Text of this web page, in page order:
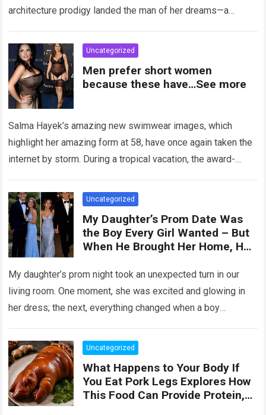
architecture prodigy landed the man of her dreams—a
Uncategorized
Men prefer short women
because these have…See more
Salma Hayek’s amazing new swimwear images, which
highlight her amazing form at 58, have once again taken the
internet by storm. During a tropical vacation, the award-
Uncategorized
My Daughter’s Prom Date Was
the Boy Every Girl Wanted – But
When He Brought Her Home, He
Her the Truth, or I Will’
My daughter’s prom night took an unexpected turn in our
living room. One moment, she was excited and glowing in
her dress; the next, everything changed when a boy
Uncategorized
What Happens to Your Body If
You Eat Pork Legs Explores How
This Food Can Provide Protein,